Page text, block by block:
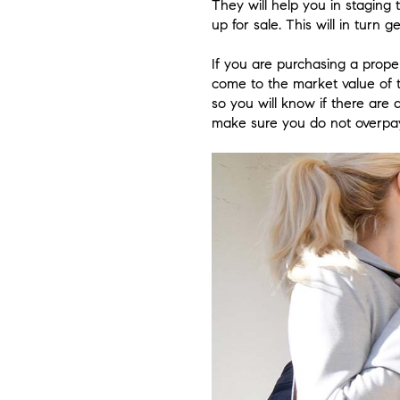
They will help you in staging
up for sale. This will in turn
If you are purchasing a
come to the market value of
so you will know if there are
make sure you do not